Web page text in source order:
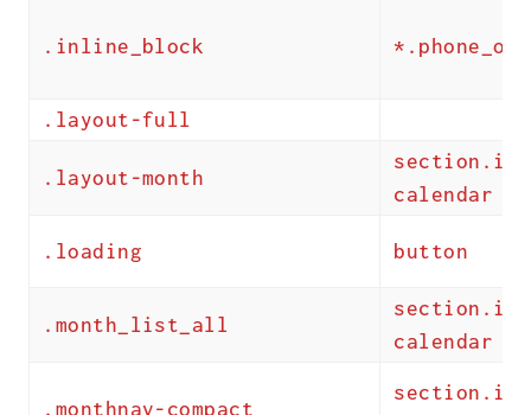
.inline_block
.layout-full
.layout-month
calendar
.loading button
.month_list_all
calendar
.monthnav-compact